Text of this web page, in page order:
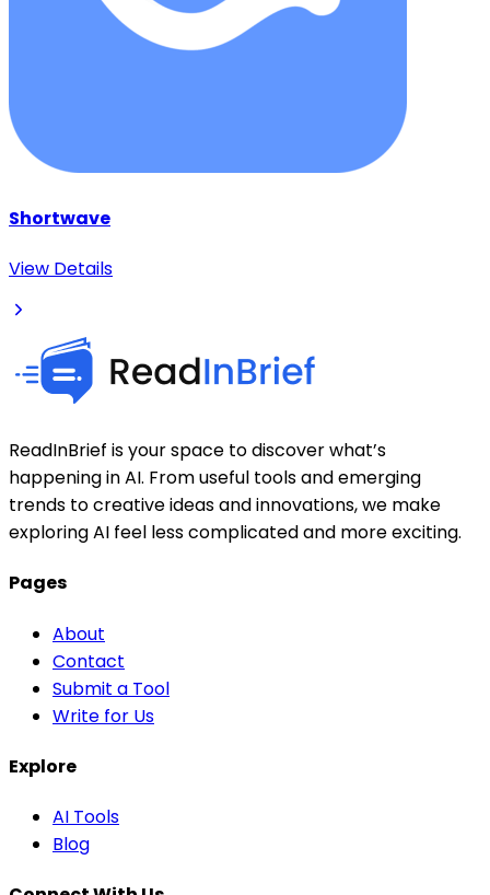
Shortwave
View Details
ReadInBrief is your space to discover what’s
happening in AI. From useful tools and emerging
trends to creative ideas and innovations, we make
exploring AI feel less complicated and more exciting.
Pages
About
Contact
Submit a Tool
Write for Us
Explore
AI Tools
Blog